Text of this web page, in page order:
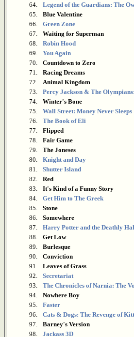
64.
Legend of the Guardians: The
65.
Blue Valentine
66.
Green Zone
67.
Waiting for Superman
68.
Robin Hood
69.
You Again
70.
Countdown to Zero
71.
Racing Dreams
72.
Animal Kingdom
73.
Percy Jackson & The
74.
Winter's Bone
75.
Wall Street: Money Never Sleeps
76.
The Book of Eli
77.
Flipped
78.
Fair Game
79.
The Joneses
80.
Knight and Day
81.
Shutter Island
82.
Red
83.
It's Kind of a Funny Story
84.
Get Him to The Greek
85.
Stone
86.
Somewhere
87.
Harry Potter and the Deathly
88.
Get Low
89.
Burlesque
90.
Conviction
91.
Leaves of Grass
92.
Secretariat
93.
The Chronicles of Narnia: The
94.
Nowhere Boy
95.
Faster
96.
Cats & Dogs: The Revenge of
97.
Barney's Version
98.
Jackass 3D